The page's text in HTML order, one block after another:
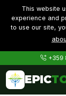
This website
experience and
to use our site,
+359
EPIC